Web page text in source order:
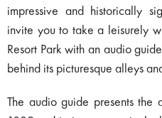
impressive and historically
invite you to take a leisurely
Resort Park with an audio
behind its picturesque alleys
The audio guide presents the